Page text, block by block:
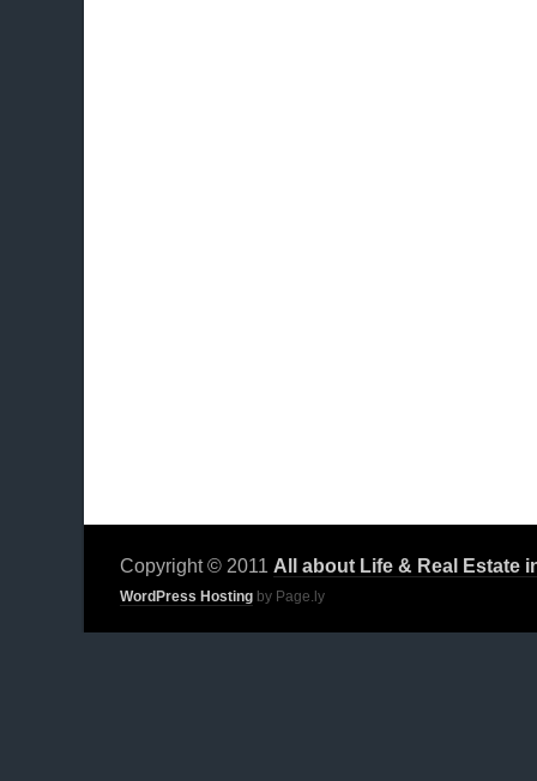
Copyright © 2011 All about Life & Real Estate
WordPress Hosting by Page.ly